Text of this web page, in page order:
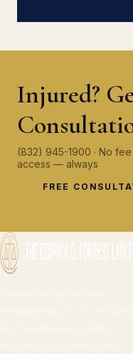
Injured?
(832) 945-1900 · No
access — always
FREE